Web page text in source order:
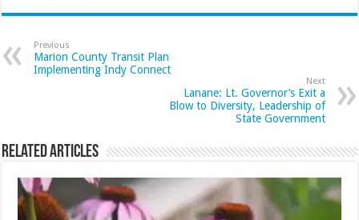
Previous
Marion County Transit Plan
Implementing Indy Connect
Next
Lanane: Lt. Governor’s Exit a
Blow to Diversity, Leadership of
State Government
Related Articles